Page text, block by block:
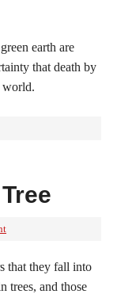
earth are
that death by
world.
that they fall into
trees, and those